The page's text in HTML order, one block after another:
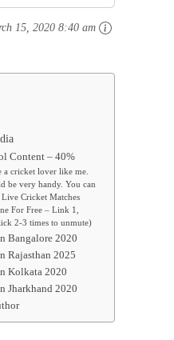
15, 2020 8:40 am
Content – 40%
a cricket lover like me.
be very handy. You can
Cricket Matches
For Free – Link 1,
2-3 times to unmute)
Bangalore 2020
Rajasthan 2025
Kolkata 2020
Jharkhand 2020